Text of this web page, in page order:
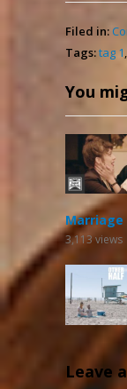
Filed in:
Tags:tag 1,
You
3,113views
Leave